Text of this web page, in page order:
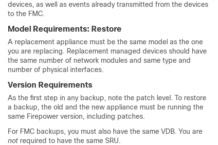
devices, as well as events already transmitted from the devices
to the FMC.
Model Requirements: Restore
A replacement appliance must be the same model as the one
you are replacing. Replacement managed devices should have
the same number of network modules and same type and
number of physical interfaces.
Version Requirements
As the first step in any backup, note the patch level. To restore
a backup, the old and the new appliance must be running the
same Firepower version, including patches.
For FMC backups, you must also have the same VDB. You are
not required to have the same SRU.